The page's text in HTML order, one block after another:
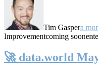
Tim Gaspera
Improvementcoming soon
🚀 data.world